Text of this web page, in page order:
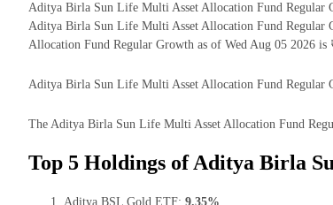
Aditya Birla Sun Life Multi Asset Allocation Fund Regular
Aditya Birla Sun Life Multi Asset Allocation Fund Regular
Allocation Fund Regular Growth as of Wed Aug 05 2026
Aditya Birla Sun Life Multi Asset Allocation Fund Regular
The Aditya Birla Sun Life Multi Asset Allocation Fund
Top 5 Holdings of Aditya Birla
Aditya BSL Gold ETF: 9.35%